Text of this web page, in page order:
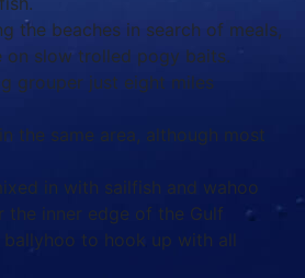
the beaches in search of meals,
on slow trolled pogy baits.
grouper just eight miles
the same area, although most
in with sailfish and wahoo
the inner edge of the Gulf
to hook up with all